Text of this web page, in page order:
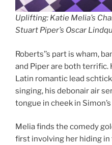
Uplifting: Katie Melia’s
Stuart Piper’s Oscar
Roberts’’s part is wham,
and Piper are both terrific.
Latin romantic lead
singing, his debonair air
tongue in cheek in
Melia finds the comedy
first involving her hiding